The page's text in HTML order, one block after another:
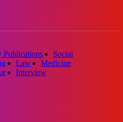
Publications
Social
Law
Medicine
Interview